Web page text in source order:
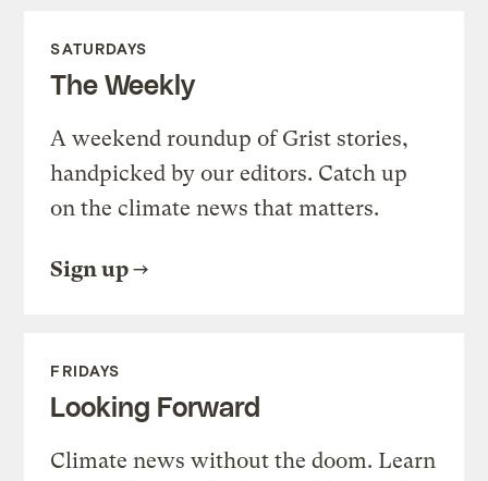
SATURDAYS
The Weekly
A weekend roundup of Grist stories,
handpicked by our editors. Catch up
on the climate news that matters.
Sign up
FRIDAYS
Looking Forward
Climate news without the doom. Learn